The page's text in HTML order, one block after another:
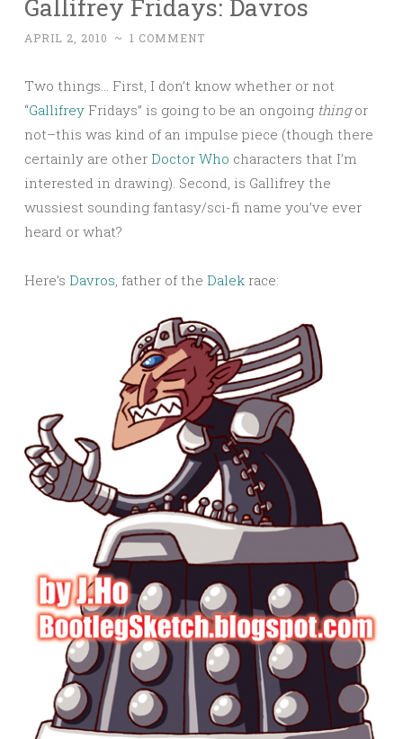
Gallifrey Fridays: Davros
APRIL 2, 2010 ~ 1 COMMENT
Two things… First, I don’t know whether or not
“Gallifrey Fridays” is going to be an ongoing thingor
not–this was kind of an impulse piece (though there
certainly are other Doctor Who characters that I’m
interested in drawing). Second, is Gallifrey the
wussiest sounding fantasy/sci-fi name you’ve ever
heard or what?
Here’s Davros, father of the Dalek race: